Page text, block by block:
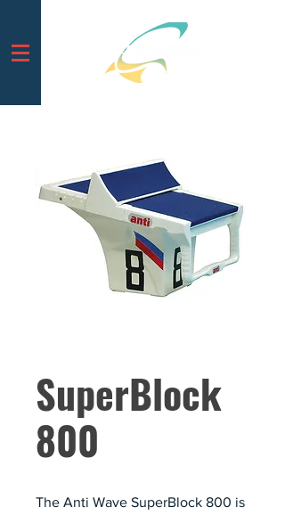
SuperBlock
800
The Anti Wave SuperBlock 800 is